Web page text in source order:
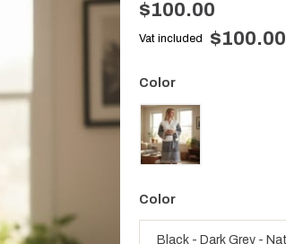
$100.00
Vat included $100.00
Color